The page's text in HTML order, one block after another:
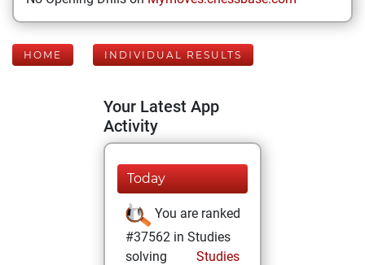
HOME INDIVIDUAL RESULTS
Your Latest App
Activity
Today
You are ranked
#37562 in Studies
solving
Studies